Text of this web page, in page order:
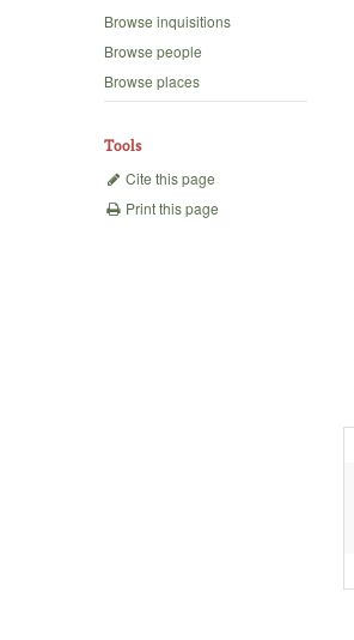
Browse inquisitions
Browse people
Browse places
Tools
Cite this page
Print this page